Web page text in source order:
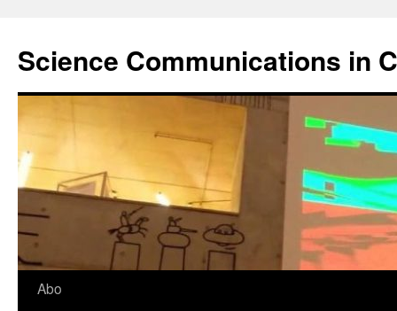
Science Communications in
Skip
Abo